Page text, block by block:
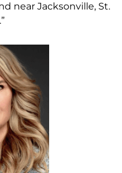
near Jacksonville, St.